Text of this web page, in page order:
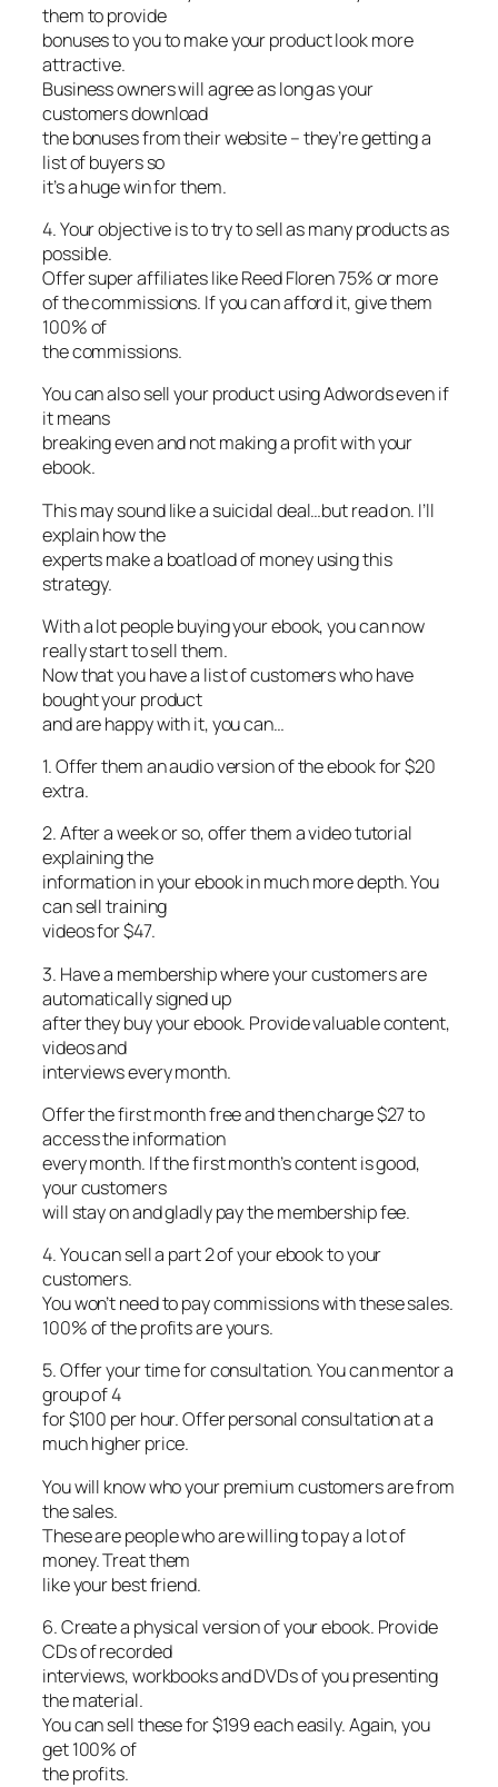
them to provide
bonuses to you to make your product look more
attractive.
Business owners will agree as long as your
customers download
the bonuses from their website – they’re getting a
list of buyers so
it’s a huge win for them.
4. Your objective is to try to sell as many products as
possible.
Offer super affiliates like Reed Floren 75% or more
of the commissions. If you can afford it, give them
100% of
the commissions.
You can also sell your product using Adwords even if
it means
breaking even and not making a profit with your
ebook.
This may sound like a suicidal deal…but read on. I’ll
explain how the
experts make a boatload of money using this
strategy.
With a lot people buying your ebook, you can now
really start to sell them.
Now that you have a list of customers who have
bought your product
and are happy with it, you can…
1. Offer them an audio version of the ebook for $20
extra.
2. After a week or so, offer them a video tutorial
explaining the
information in your ebook in much more depth. You
can sell training
videos for $47.
3. Have a membership where your customers are
automatically signed up
after they buy your ebook. Provide valuable content,
videos and
interviews every month.
Offer the first month free and then charge $27 to
access the information
every month. If the first month’s content is good,
your customers
will stay on and gladly pay the membership fee.
4. You can sell a part 2 of your ebook to your
customers.
You won’t need to pay commissions with these sales.
100% of the profits are yours.
5. Offer your time for consultation. You can mentor a
group of 4
for $100 per hour. Offer personal consultation at a
much higher price.
You will know who your premium customers are from
the sales.
These are people who are willing to pay a lot of
money. Treat them
like your best friend.
6. Create a physical version of your ebook. Provide
CDs of recorded
interviews, workbooks and DVDs of you presenting
the material.
You can sell these for $199 each easily. Again, you
get 100% of
the profits.